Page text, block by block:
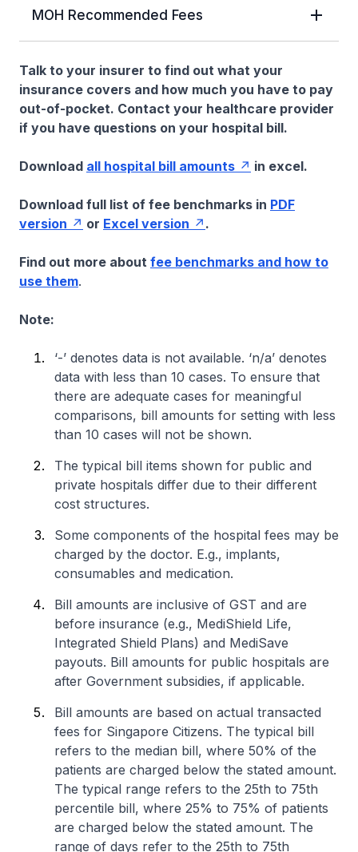
MOH Recommended Fees
Talk to your insurer to find out what your
insurance covers and how much you have to pay
out-of-pocket. Contact your healthcare provider
if you have questions on your hospital bill.
Download all hospital bill amounts in excel.
Download full list of fee benchmarks in PDF
version
or Excel version .
Find out more about fee benchmarks and how to
use them.
Note:
‘-’ denotes data is not available. ‘n/a’ denotes
data with less than 10 cases. To ensure that
there are adequate cases for meaningful
comparisons, bill amounts for setting with less
than 10 cases will not be shown.
The typical bill items shown for public and
private hospitals differ due to their different
cost structures.
Some components of the hospital fees may be
charged by the doctor. E.g., implants,
consumables and medication.
Bill amounts are inclusive of GST and are
before insurance (e.g., MediShield Life,
Integrated Shield Plans) and MediSave
payouts. Bill amounts for public hospitals are
after Government subsidies, if applicable.
Bill amounts are based on actual transacted
fees for Singapore Citizens. The typical bill
refers to the median bill, where 50% of the
patients are charged below the stated amount.
The typical range refers to the 25th to 75th
percentile bill, where 25% to 75% of patients
are charged below the stated amount. The
range of days refer to the 25th to 75th